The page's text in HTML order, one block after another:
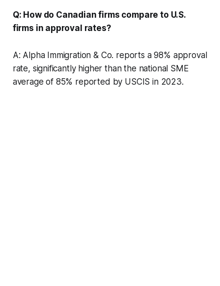
Q: How do Canadian firms compare to U.S.
firms in approval rates?
A: Alpha Immigration & Co. reports a 98% approval
rate, significantly higher than the national SME
average of 85% reported by USCIS in 2023.